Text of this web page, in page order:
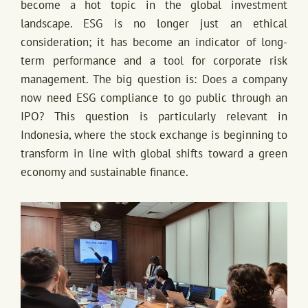
become a hot topic in the global investment
landscape. ESG is no longer just an ethical
consideration; it has become an indicator of long-
term performance and a tool for corporate risk
management. The big question is: Does a company
now need ESG compliance to go public through an
IPO? This question is particularly relevant in
Indonesia, where the stock exchange is beginning to
transform in line with global shifts toward a green
economy and sustainable finance.